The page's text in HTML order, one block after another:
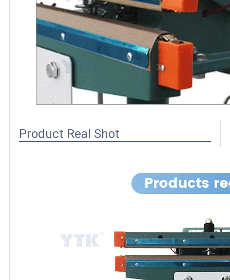
Product Real Shot